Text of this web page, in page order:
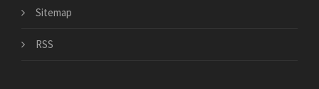
Sitemap
RSS